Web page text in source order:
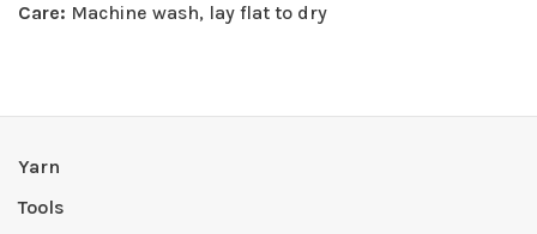
Care: Machine wash, lay flat to dry
Yarn
Tools